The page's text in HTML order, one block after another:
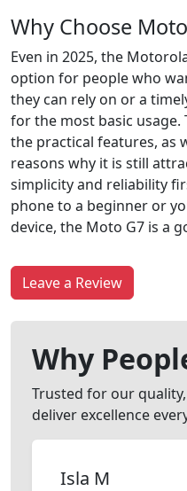
Why Choose
Even in 2025, the
option for people who
they can rely on or a
for the most basic usage.
the practical features, as
reasons why it is still
simplicity and reliability
phone to a beginner or
device, the Moto G7 is a
Leave a Review
Why
Trusted for our
deliver excellence
Isla M